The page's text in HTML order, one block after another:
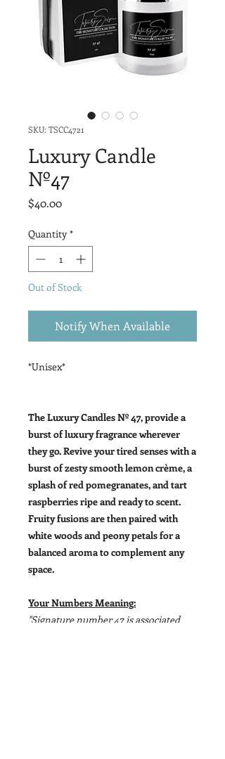
SKU: TSCC4721
Luxury Candle
Nº47
$40.00Price
Quantity *
Out of Stock
Notify When Available
*Unisex*
The Luxury Candles Nº 47, provide a
burst of luxury fragrance wherever
they go. Revive your tired senses with a
burst of zesty smooth lemon crème, a
splash of red pomegranates, and tart
raspberries ripe and ready to scent.
Fruity fusions are then paired with
white woods and peony petals for a
balanced aroma to complement any
space.
Your Numbers Meaning:
"Signature number 47 is associated